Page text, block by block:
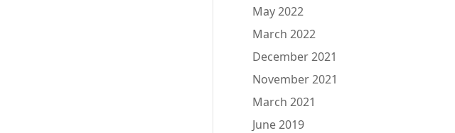
May 2022
March 2022
December 2021
November 2021
March 2021
June 2019